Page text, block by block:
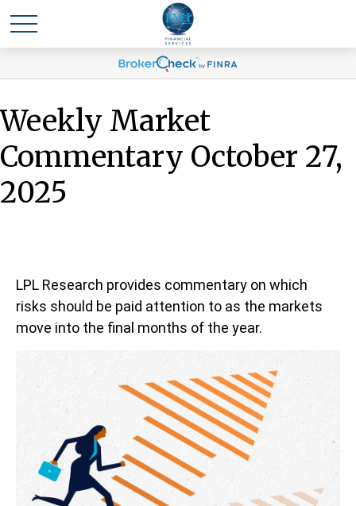
Weekly Market
Commentary October 27,
2025
LPL Research provides commentary on which
risks should be paid attention to as the markets
move into the final months of the year.